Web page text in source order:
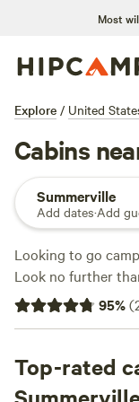
Most
Explore / United
Cabins
Summerville
Add dates·Add
Looking to go
Look no further
available, you're
adventure.
And with top
Hanscombe Point
95%(
Top-rated